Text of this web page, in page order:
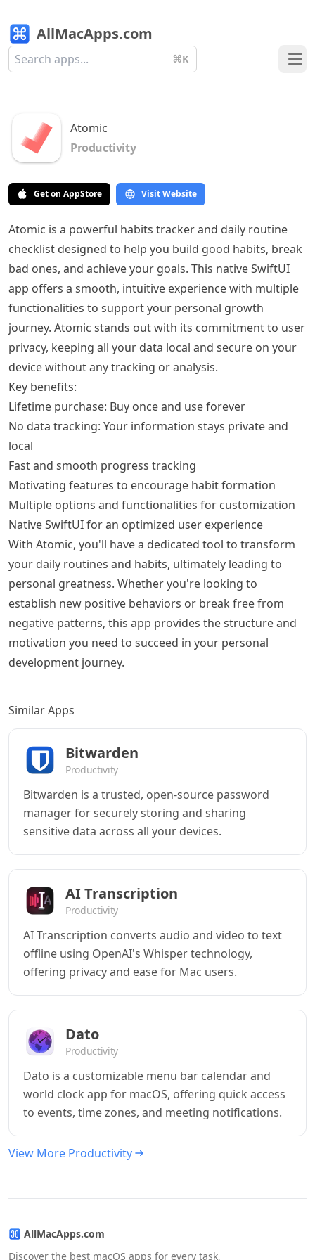
AllMacApps.com
⌘K
Atomic
Productivity
Get on AppStore Visit Website
Atomic is a powerful habits tracker and daily routine
checklist designed to help you build good habits, break
bad ones, and achieve your goals. This native SwiftUI
app offers a smooth, intuitive experience with multiple
functionalities to support your personal growth
journey. Atomic stands out with its commitment to user
privacy, keeping all your data local and secure on your
device without any tracking or analysis.
Key benefits:
Lifetime purchase: Buy once and use forever
No data tracking: Your information stays private and
local
Fast and smooth progress tracking
Motivating features to encourage habit formation
Multiple options and functionalities for customization
Native SwiftUI for an optimized user experience
With Atomic, you'll have a dedicated tool to transform
your daily routines and habits, ultimately leading to
personal greatness. Whether you're looking to
establish new positive behaviors or break free from
negative patterns, this app provides the structure and
motivation you need to succeed in your personal
development journey.
Similar Apps
Bitwarden
Productivity
Bitwarden is a trusted, open-source password
manager for securely storing and sharing
sensitive data across all your devices.
AI Transcription
Productivity
AI Transcription converts audio and video to text
offline using OpenAI's Whisper technology,
offering privacy and ease for Mac users.
Dato
Productivity
Dato is a customizable menu bar calendar and
world clock app for macOS, offering quick access
to events, time zones, and meeting notifications.
View More Productivity
AllMacApps.com
Discover the best macOS apps for every task,